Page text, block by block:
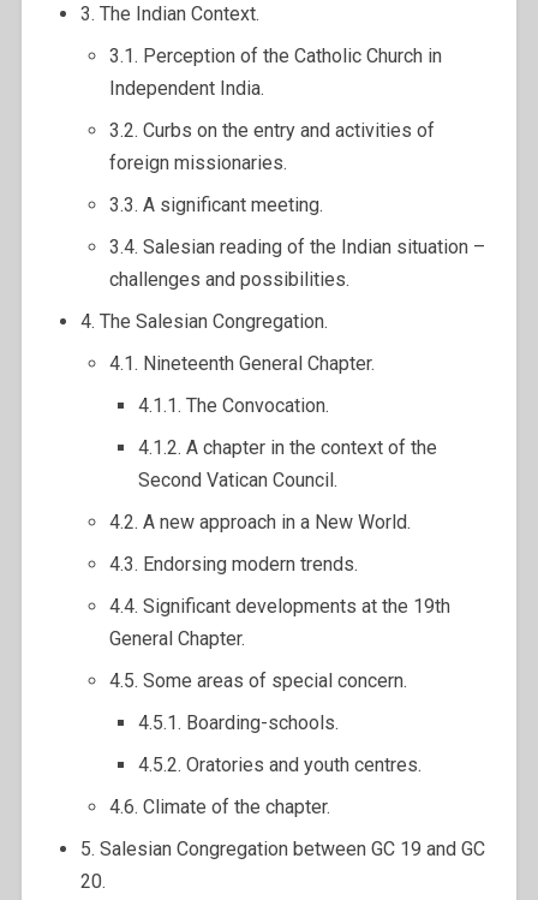
3. The Indian Context.
3.1. Perception of the Catholic Church in
Independent India.
3.2. Curbs on the entry and activities of
foreign missionaries.
3.3. A significant meeting.
3.4. Salesian reading of the Indian situation –
challenges and possibilities.
4. The Salesian Congregation.
4.1. Nineteenth General Chapter.
4.1.1. The Convocation.
4.1.2. A chapter in the context of the
Second Vatican Council.
4.2. A new approach in a New World.
4.3. Endorsing modern trends.
4.4. Significant developments at the 19th
General Chapter.
4.5. Some areas of special concern.
4.5.1. Boarding-schools.
4.5.2. Oratories and youth centres.
4.6. Climate of the chapter.
5. Salesian Congregation between GC 19 and GC
20.